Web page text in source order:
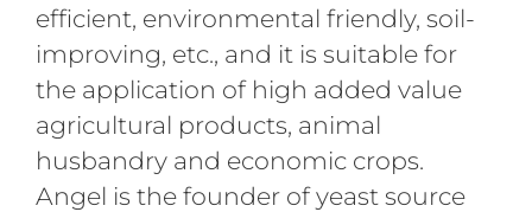
efficient, environmental friendly, soil-
improving, etc., and it is suitable for
the application of high added value
agricultural products, animal
husbandry and economic crops.
Angel is the founder of yeast source